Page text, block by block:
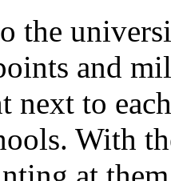
the
and
next to
With